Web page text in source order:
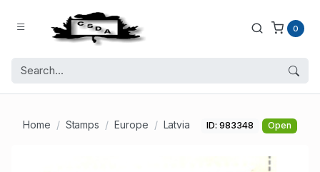
0
Home Stamps Europe Latvia ID: 983348 Open